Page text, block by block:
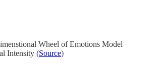
Wheel of Emotions Model
Intensity (Source)